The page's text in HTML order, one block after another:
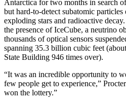
Antarctica for two months in search
but hard-to-detect subatomic
exploding stars and radioactive
the presence of IceCube, a neutrino
thousands of optical sensors
spanning 35.3 billion cubic feet
State Building 946 times over).
“It was an incredible opportunity to
few people get to experience,”
won the lottery.”